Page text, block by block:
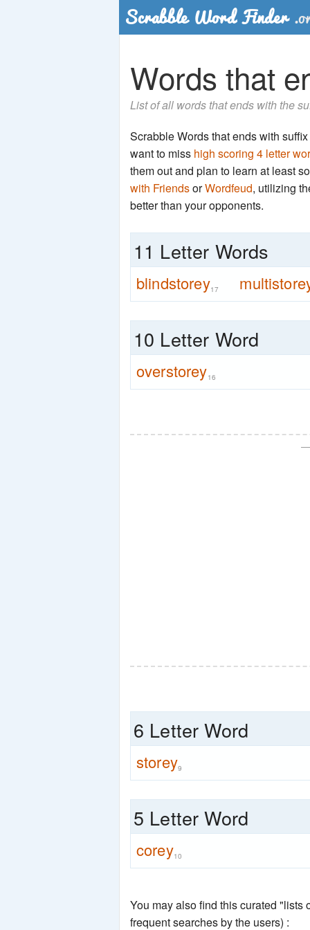
Words that
List of all words that ends with the
Scrabble Words that ends with
want to miss high scoring 4 letter
them out and plan to learn at least
with FriendsorWordfeud, utilizing
better than your opponents.
11 Letter Words
blindstorey17
10 Letter Word
overstorey16
—
6 Letter Word
storey9
5 Letter Word
corey10
You may also find this curated
frequent searches by the users) :